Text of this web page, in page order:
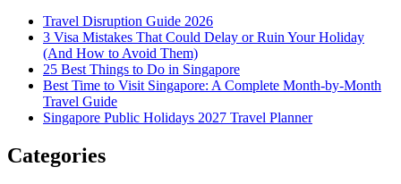
Travel Disruption Guide 2026
3 Visa Mistakes That Could Delay or Ruin Your Holiday
(And How to Avoid Them)
25 Best Things to Do in Singapore
Best Time to Visit Singapore: A Complete Month-by-Month
Travel Guide
Singapore Public Holidays 2027 Travel Planner
Categories